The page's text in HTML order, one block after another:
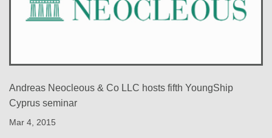
Andreas Neocleous & Co LLC hosts fifth YoungShip
Cyprus seminar
Mar 4, 2015